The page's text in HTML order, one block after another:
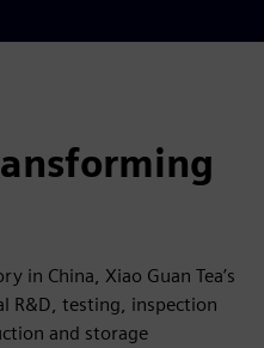
in China, Xiao Guan Tea’s
R&D, testing, inspection
and storage